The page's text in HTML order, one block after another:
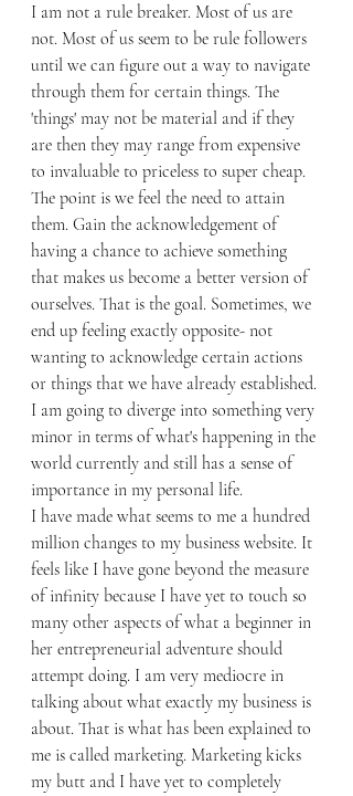
I am not a rule breaker. Most of us are
not. Most of us seem to be rule followers
until we can figure out a way to navigate
through them for certain things. The
'things' may not be material and if they
are then they may range from expensive
to invaluable to priceless to super cheap.
The point is we feel the need to attain
them. Gain the acknowledgement of
having a chance to achieve something
that makes us become a better version of
ourselves. That is the goal. Sometimes, we
end up feeling exactly opposite- not
wanting to acknowledge certain actions
or things that we have already established.
I am going to diverge into something very
minor in terms of what's happening in the
world currently and still has a sense of
importance in my personal life.
I have made what seems to me a hundred
million changes to my business website. It
feels like I have gone beyond the measure
of infinity because I have yet to touch so
many other aspects of what a beginner in
her entrepreneurial adventure should
attempt doing. I am very mediocre in
talking about what exactly my business is
about. That is what has been explained to
me is called marketing. Marketing kicks
my butt and I have yet to completely